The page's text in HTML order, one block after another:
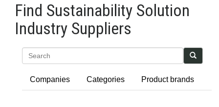
Find Sustainability Solution
Industry Suppliers
Companies Categories Product brands